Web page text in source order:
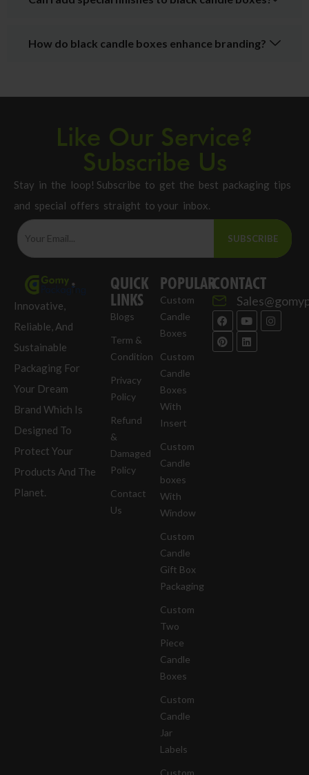
How do black candle boxes enhance branding?
Like Our Service?
Subscribe Us
Stay in the loop! Subscribe to get the best packaging tips
and special offers straight to your inbox.
SUBSCRIBE
Innovative,
Reliable, And
Sustainable
Packaging For
Your Dream
Brand Which Is
Designed To
Protect Your
Products And The
Planet.
QUICK
LINKS
Blogs
Term &
Condition
Privacy
Policy
Refund
&
Damaged
Policy
Contact
Us
POPULAR
Custom
Candle
Boxes
Custom
Candle
Boxes
With
Insert
Custom
Candle
boxes
With
Window
Custom
Candle
Gift Box
Packaging
Custom
Two
Piece
Candle
Boxes
Custom
Candle
Jar
Labels
CONTACT